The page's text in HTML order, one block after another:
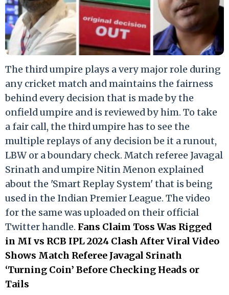
The third umpire plays a very major role during
any cricket match and maintains the fairness
behind every decision that is made by the
onfield umpire and is reviewed by him. To take
a fair call, the third umpire has to see the
multiple replays of any decision be it a runout,
LBW or a boundary check. Match referee Javagal
Srinath and umpire Nitin Menon explained
about the 'Smart Replay System' that is being
used in the Indian Premier League. The video
for the same was uploaded on their official
Twitter handle. Fans Claim Toss Was Rigged
in MI vs RCB IPL 2024 Clash After Viral Video
Shows Match Referee Javagal Srinath
‘Turning Coin’ Before Checking Heads or
Tails